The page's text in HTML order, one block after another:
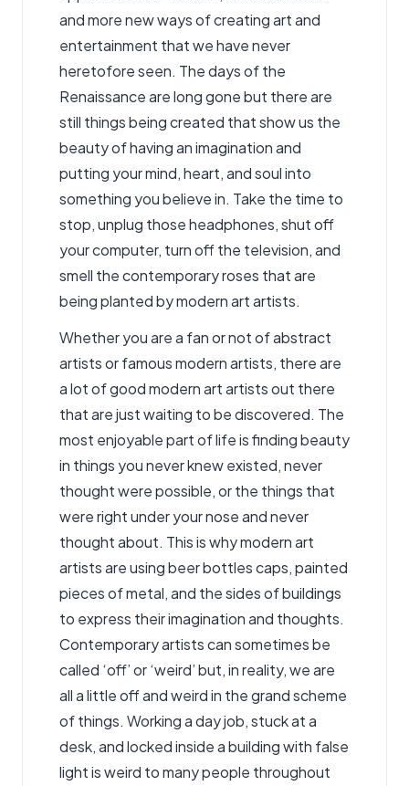
and more new ways of creating art and
entertainment that we have never
heretofore seen. The days of the
Renaissance are long gone but there are
still things being created that show us the
beauty of having an imagination and
putting your mind, heart, and soul into
something you believe in. Take the time to
stop, unplug those headphones, shut off
your computer, turn off the television, and
smell the contemporary roses that are
being planted by modern art artists.
Whether you are a fan or not of abstract
artists orfamous modern artists, there are
a lot of good modern art artists out there
that are just waiting to be discovered. The
most enjoyable part of life is finding beauty
in things you never knew existed, never
thought were possible, or the things that
were right under your nose and never
thought about. This is why modern art
artists are using beer bottles caps, painted
pieces of metal, and the sides of buildings
to express their imagination and thoughts.
Contemporary artists can sometimes be
called ‘off’ or ‘weird’ but, in reality, we are
all a little off and weird in the grand scheme
of things. Working a day job, stuck at a
desk, and locked inside a building with false
light is weird to many people throughout